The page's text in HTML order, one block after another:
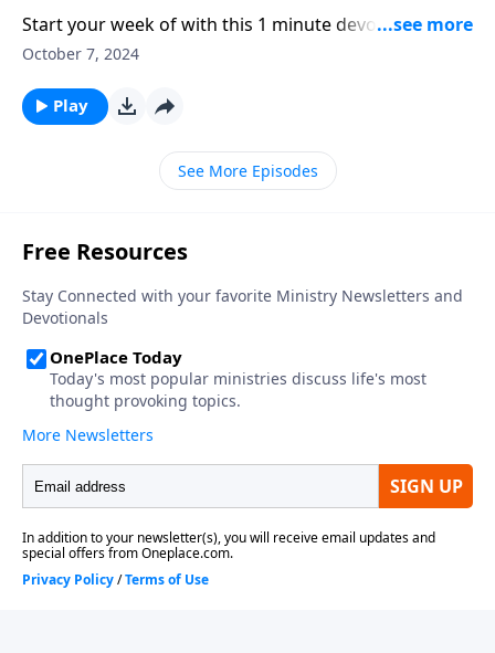
Start your week of with this 1 minute devotional from
Pastor Mike Fabarez of Focal Point Radio Ministries.
October 7, 2024
Play
See More Episodes